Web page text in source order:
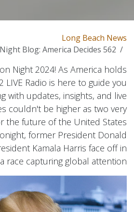
Long Beach News
562 LIVE Radio Election Night Blog: America Decides
Night 2024! As America holds
LIVE Radio is here to guide you
with updates, insights, and live
couldn't be higher as two very
the future of the United States
former President Donald
Kamala Harris face off in
a race capturing global attention.